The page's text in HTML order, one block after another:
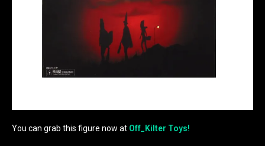
You can grab this figure now at Off_Kilter Toys!